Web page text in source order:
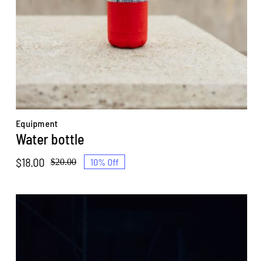
Equipment
Water bottle
$20.00
Original
$18.00
Current
10% Off